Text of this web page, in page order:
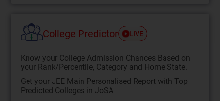
College Predictor LIVE
Know your College Admission Chances Based on
your Rank/Percentile, Category and Home State.
Get your JEE Main Personalised Report with Top
Predicted Colleges in JoSA